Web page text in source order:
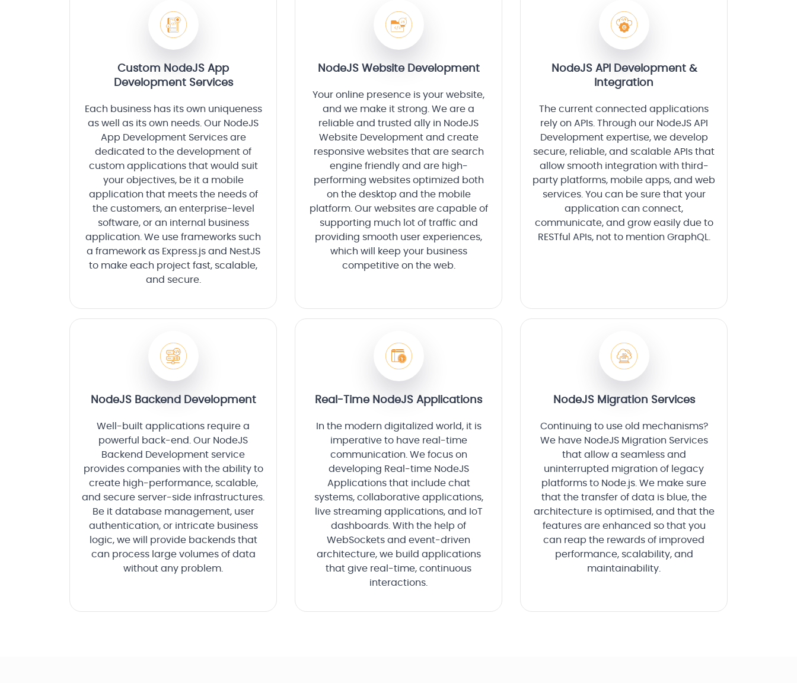
Custom NodeJS App
Development Services
Each business has its own uniqueness
as well as its own needs. Our NodeJS
App Development Services are
dedicated to the development of
custom applications that would suit
your objectives, be it a mobile
application that meets the needs of
the customers, an enterprise-level
software, or an internal business
application. We use frameworks such
a framework as Express.js and NestJS
to make each project fast, scalable,
and secure.
NodeJS Website Development
Your online presence is your website,
and we make it strong. We are a
reliable and trusted ally in NodeJS
Website Development and create
responsive websites that are search
engine friendly and are high-
performing websites optimized both
on the desktop and the mobile
platform. Our websites are capable of
supporting much lot of traffic and
providing smooth user experiences,
which will keep your business
competitive on the web.
NodeJS API Development &
Integration
The current connected applications
rely on APIs. Through our NodeJS API
Development expertise, we develop
secure, reliable, and scalable APIs that
allow smooth integration with third-
party platforms, mobile apps, and web
services. You can be sure that your
application can connect,
communicate, and grow easily due to
RESTful APIs, not to mention GraphQL.
NodeJS Backend Development
Well-built applications require a
powerful back-end. Our NodeJS
Backend Development service
provides companies with the ability to
create high-performance, scalable,
and secure server-side infrastructures.
Be it database management, user
authentication, or intricate business
logic, we will provide backends that
can process large volumes of data
without any problem.
Real-Time NodeJS Applications
In the modern digitalized world, it is
imperative to have real-time
communication. We focus on
developing Real-time NodeJS
Applications that include chat
systems, collaborative applications,
live streaming applications, and IoT
dashboards. With the help of
WebSockets and event-driven
architecture, we build applications
that give real-time, continuous
interactions.
NodeJS Migration Services
Continuing to use old mechanisms?
We have NodeJS Migration Services
that allow a seamless and
uninterrupted migration of legacy
platforms to Node.js. We make sure
that the transfer of data is blue, the
architecture is optimised, and that the
features are enhanced so that you
can reap the rewards of improved
performance, scalability, and
maintainability.